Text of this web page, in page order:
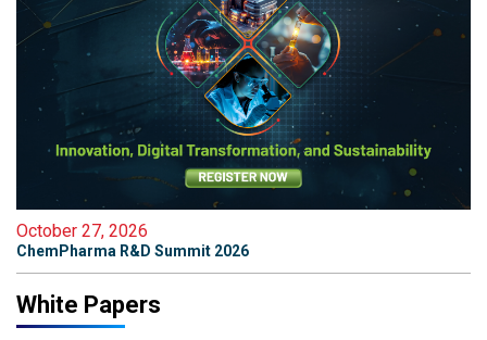
October 27, 2026
ChemPharma R&D Summit 2026
White Papers